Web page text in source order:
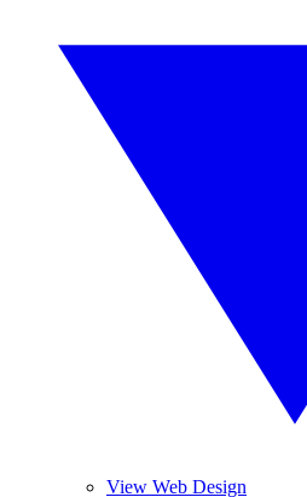
View Web Design